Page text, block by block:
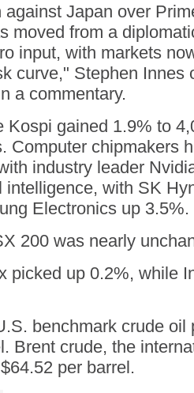
Japan over
moved from a
input, with markets
curve," Stephen Innes
a commentary.
Kospi gained 1.9% to
Computer chipmakers
industry leader
intelligence, with SK
Electronics up 3.5%.
200 was nearly
picked up 0.2%, while
benchmark crude oil
Brent crude, the
per barrel.